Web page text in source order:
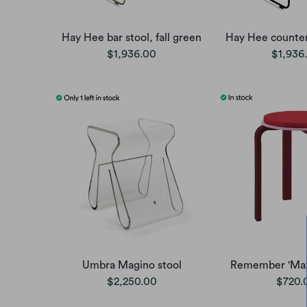
Hay Hee bar stool, fall green
$1,936.00
Hay Hee
Umbra Magino stool
$2,250.00
Remember